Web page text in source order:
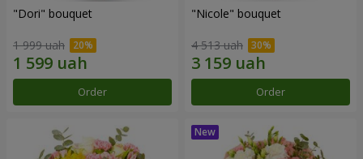
"Dori" bouquet
1 999 uah
Order
"Nicole" bouquet
4 513 uah
Order